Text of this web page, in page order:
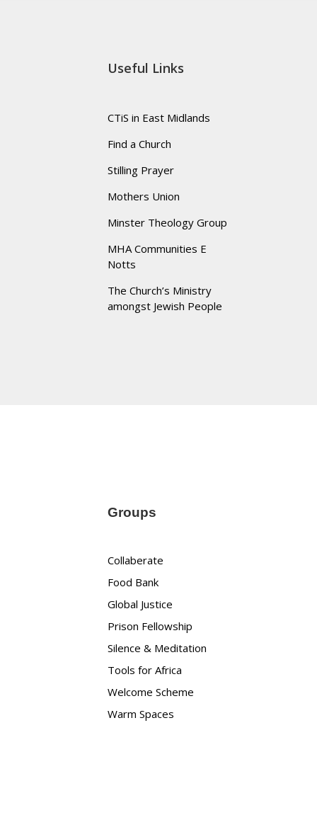
Useful Links
CTiS in East Midlands
Find a Church
Stilling Prayer
Mothers Union
Minster Theology Group
MHA Communities E
Notts
The Church’s Ministry
amongst Jewish People
Groups
Collaberate
Food Bank
Global Justice
Prison Fellowship
Silence & Meditation
Tools for Africa
Welcome Scheme
Warm Spaces